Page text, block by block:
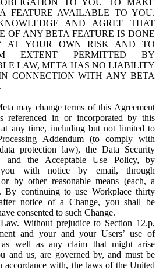
FEATURE AVAILABLE TO YOU.
AND AGREE THAT
OF ANY BETA FEATURE IS DONE
AT YOUR OWN RISK AND TO
EXTENT PERMITTED BY
LAW, META HAS NO LIABILITY
CONNECTION WITH ANY BETA
may change terms of this Agreement
referenced in or incorporated by this
at any time, including but not limited to
Addendum (to comply with
protection law), the Data Security
and the Acceptable Use Policy, by
with notice by email, through
by other reasonable means (each, a
By continuing to use Workplace thirty
notice of a Change, you shall be
consented to such Change.
Without prejudice to Section 12.p,
and your and your Users’ use of
as well as any claim that might arise
and us, are governed by, and must be
accordance with, the laws of the United